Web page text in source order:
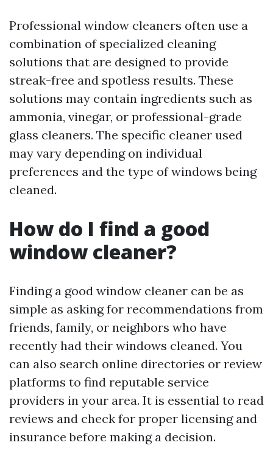
Professional window cleaners often use a
combination of specialized cleaning
solutions that are designed to provide
streak-free and spotless results. These
solutions may contain ingredients such as
ammonia, vinegar, or professional-grade
glass cleaners. The specific cleaner used
may vary depending on individual
preferences and the type of windows being
cleaned.
How do I find a good
window cleaner?
Finding a good window cleaner can be as
simple as asking for recommendations from
friends, family, or neighbors who have
recently had their windows cleaned. You
can also search online directories or review
platforms to find reputable service
providers in your area. It is essential to read
reviews and check for proper licensing and
insurance before making a decision.